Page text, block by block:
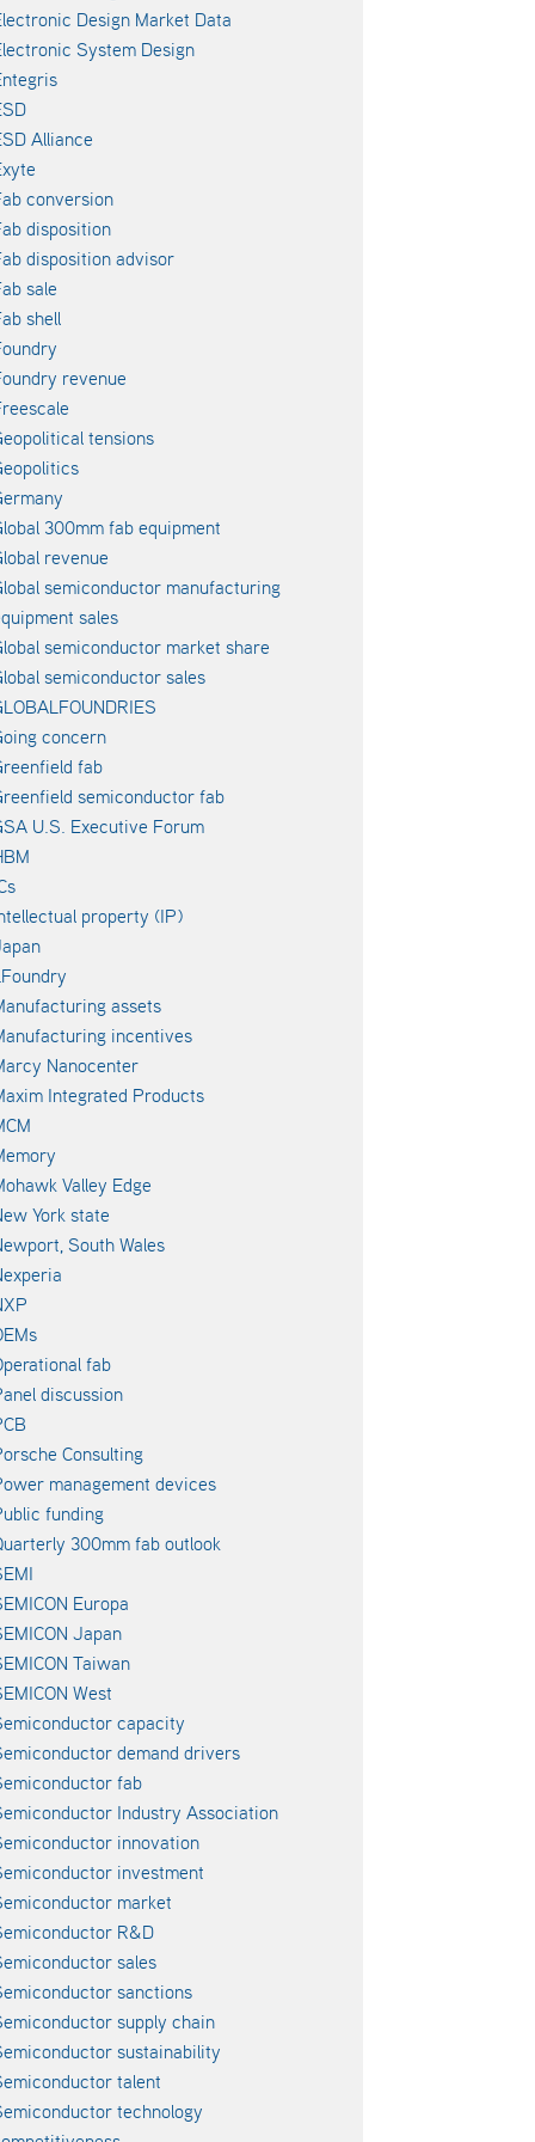
Design Market Data
System Design
Alliance
conversion
disposition
disposition advisor
sale
shell
revenue
tensions
300mm fab equipment
revenue
semiconductor manufacturing
sales
semiconductor market share
semiconductor sales
concern
fab
semiconductor fab
U.S. Executive Forum
property (IP)
assets
incentives
Nanocenter
Integrated Products
Valley Edge
York state
South Wales
fab
discussion
Consulting
management devices
funding
300mm fab outlook
Europa
Japan
Taiwan
West
capacity
demand drivers
fab
Industry Association
innovation
investment
market
R&D
sales
sanctions
supply chain
sustainability
talent
technology